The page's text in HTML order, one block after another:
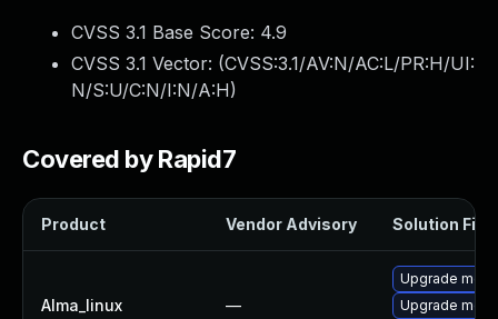
CVSS 3.1 Base Score: 4.9
CVSS 3.1 Vector: (CVSS:3.1/AV:N/AC:L/PR:H/UI:
N/S:U/C:N/I:N/A:H)
Covered by Rapid7
Product Vendor Advisory Solution File
Alma_linux —
Upgrade
Upgrade